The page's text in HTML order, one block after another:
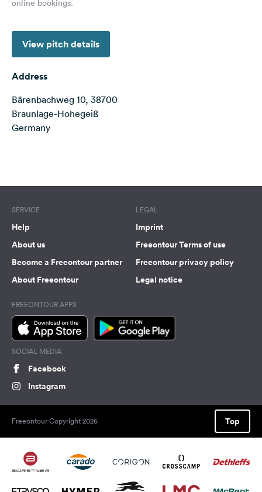
Follow
us
social
media
Facebook
online bookings.
View pitch details
Address
Bärenbachweg 10, 38700
Braunlage-Hohegeiß
Germany
SERVICE
Help
About us
Become a Freeontour partner
About Freeontour
LEGAL
Imprint
Freeontour Terms of use
Freeontour privacy policy
Legal notice
FREEONTOUR APPS
SOCIAL MEDIA
Facebook
Instagram
Freeontour Copyright 2026 Top